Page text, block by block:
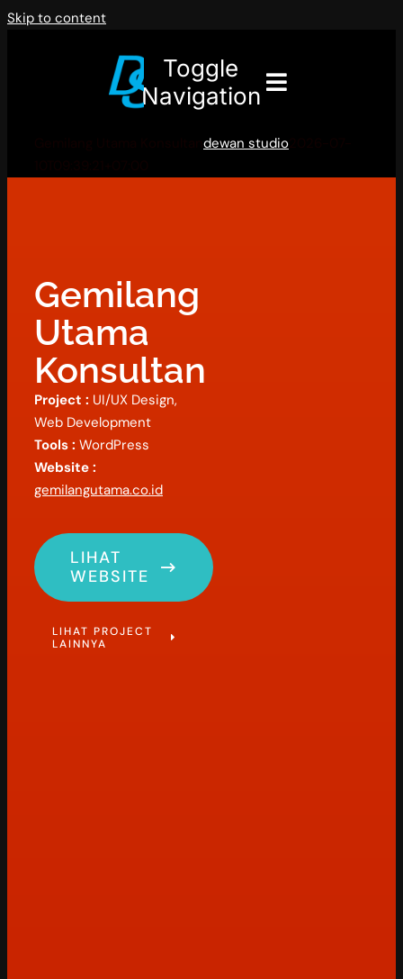
Skip to content
Toggle
Navigation
dewan studio
Gemilang
Utama
Konsultan
Project : UI/UX Design,
Web Development
Tools : WordPress
Website :
gemilangutama.co.id
LIHAT
WEBSITE
LIHAT PROJECT
LAINNYA